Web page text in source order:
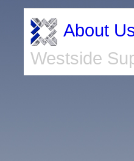
About
Westside